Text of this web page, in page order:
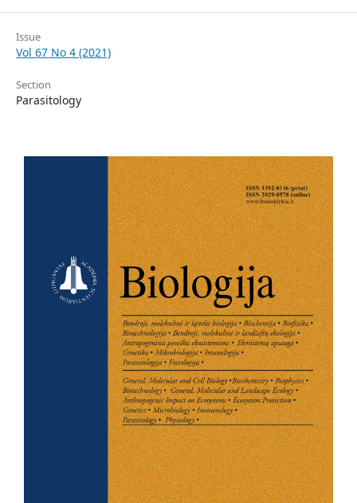
Issue
Vol 67 No 4 (2021)
Section
Parasitology